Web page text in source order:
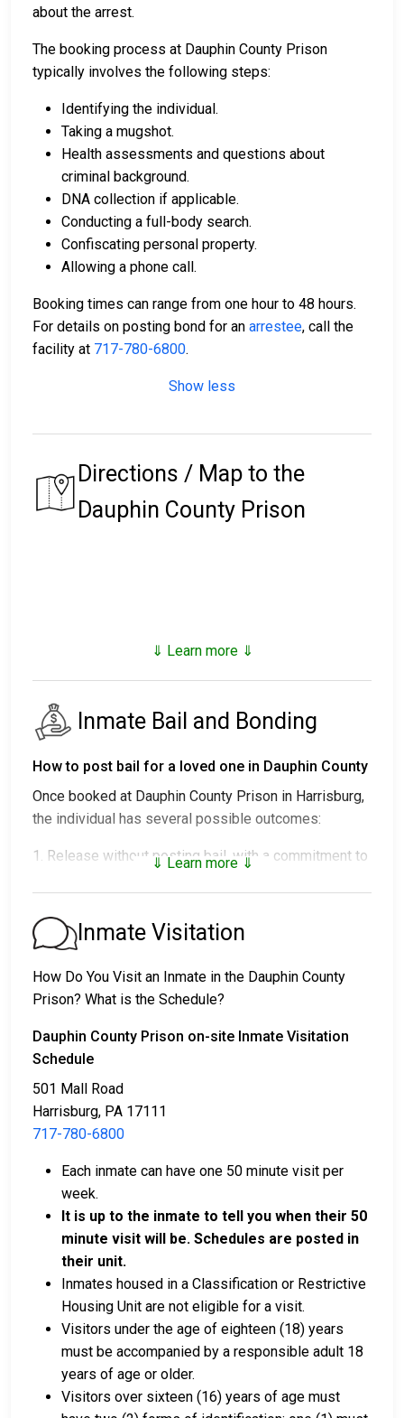
about the arrest.
The booking process at Dauphin County Prison
typically involves the following steps:
Identifying the individual.
Taking a mugshot.
Health assessments and questions about
criminal background.
DNA collection if applicable.
Conducting a full-body search.
Confiscating personal property.
Allowing a phone call.
Booking times can range from one hour to 48 hours.
For details on posting bond for an arrestee, call the
facility at 717-780-6800.
Show less
Directions / Map to the
Dauphin County Prison
⇓ Learn more ⇓
Inmate Bail and Bonding
How to post bail for a loved one in Dauphin County
Once booked at Dauphin County Prison in Harrisburg,
the individual has several possible outcomes:
1. Release without posting bail, with a commitment to
3. Postingbail or bond for release. For the exact
amount, call
Several payment methods are available for bail.
Bail can be paid in cash, by credit card, or with a
Licensed bail bondsmen in Dauphin County can
Property within the county can also be used to
For more details on the bail process in Dauphin
County, Pennsylvania, visit the Dauphin County Prison
Bail Information Page.
LEARN EVEN MORE
⇓ Learn more ⇓
Inmate Visitation
How Do You Visit an Inmate in the Dauphin County
Prison? What is the Schedule?
Dauphin County Prison on-site Inmate Visitation
Schedule
501 Mall Road
Harrisburg, PA 17111
717-780-6800
Each inmate can have one 50 minute visit per
week.
It is up to the inmate to tell you when their 50
minute visit will be. Schedules are posted in
their unit.
Inmates housed in a Classification or Restrictive
Housing Unit are not eligible for a visit.
Visitors under the age of eighteen (18) years
must be accompanied by a responsible adult 18
years of age or older.
Visitors over sixteen (16) years of age must